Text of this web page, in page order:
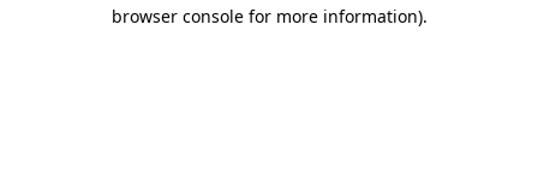
browser console for more information).